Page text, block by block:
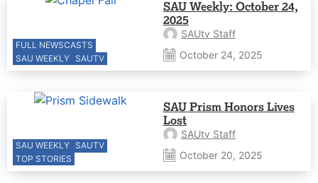
FULL NEWSCASTS
SAU WEEKLY SAUTV
SAU Weekly: October 24,
2025
SAUtv Staff
October 24, 2025
SAU WEEKLY SAUTV
TOP STORIES
SAU Prism Honors Lives
Lost
SAUtv Staff
October 20, 2025